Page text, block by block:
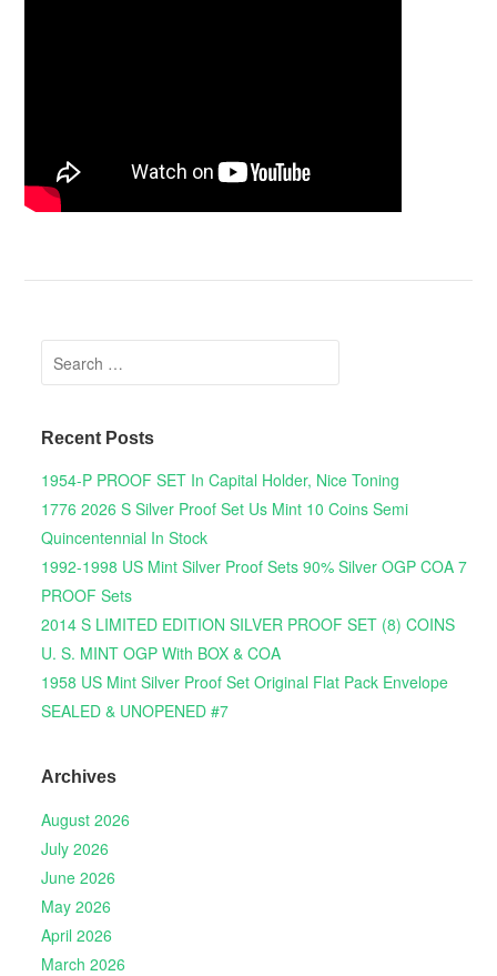
Search for:
Recent Posts
1954-P PROOF SET In Capital Holder, Nice Toning
1776 2026 S Silver Proof Set Us Mint 10 Coins Semi
Quincentennial In Stock
1992-1998 US Mint Silver Proof Sets 90% Silver OGP COA 7
PROOF Sets
2014 S LIMITED EDITION SILVER PROOF SET (8) COINS
U. S. MINT OGP With BOX & COA
1958 US Mint Silver Proof Set Original Flat Pack Envelope
SEALED & UNOPENED #7
Archives
August 2026
July 2026
June 2026
May 2026
April 2026
March 2026